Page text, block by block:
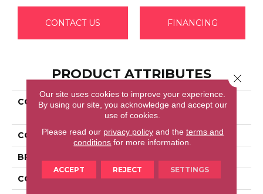
CONTACT US FINANCING
PRODUCT ATTRIBUTES
COLLECTION
Kashmere Modern
Sensation
COLOR Brown
BRAND
CONSTRUCTION LCL Pattern
Our site uses cookies to improve your experience.
By using our site, you acknowledge and accept our
use of cookies.
Please read our privacy policyand the terms and
conditions for more information.
ACCEPT REJECT SETTINGS
Close